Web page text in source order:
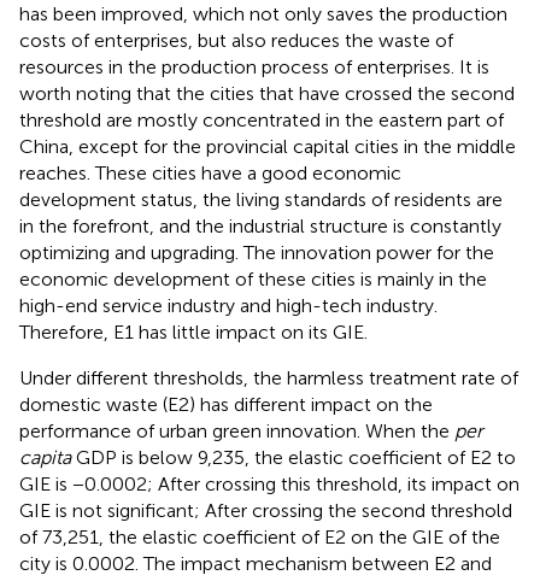
has been improved, which not only saves the production
costs of enterprises, but also reduces the waste of
resources in the production process of enterprises. It is
worth noting that the cities that have crossed the second
threshold are mostly concentrated in the eastern part of
China, except for the provincial capital cities in the middle
reaches. These cities have a good economic
development status, the living standards of residents are
in the forefront, and the industrial structure is constantly
optimizing and upgrading. The innovation power for the
economic development of these cities is mainly in the
high-end service industry and high-tech industry.
Therefore, E1 has little impact on its GIE.
Under different thresholds, the harmless treatment rate of
domestic waste (E2) has different impact on the
performance of urban green innovation. When the per
capitaGDP is below 9,235, the elastic coefficient of E2 to
GIE is −0.0002; After crossing this threshold, its impact on
GIE is not significant; After crossing the second threshold
of 73,251, the elastic coefficient of E2 on the GIE of the
city is 0.0002. The impact mechanism between E2 and